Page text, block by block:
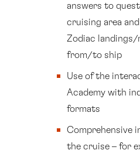
answers to
cruising area
Zodiac landings/
from/to ship
Use of the
Academy with
formats
Comprehensive
the cruise – for